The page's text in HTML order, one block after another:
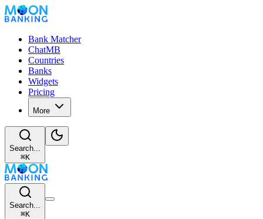
Bank Matcher
ChatMB
Countries
Banks
Widgets
Pricing
More
Search...
⌘K
Search...
⌘K